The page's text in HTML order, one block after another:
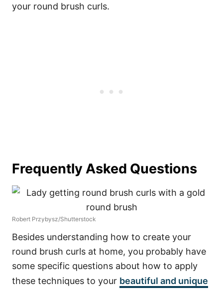
your round brush curls.
Frequently Asked Questions
Robert Przybysz/Shutterstock
Besides understanding how to create your
round brush curls at home, you probably have
some specific questions about how to apply
these techniques to your beautiful and unique